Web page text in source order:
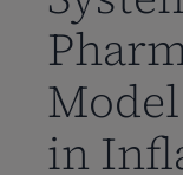
in